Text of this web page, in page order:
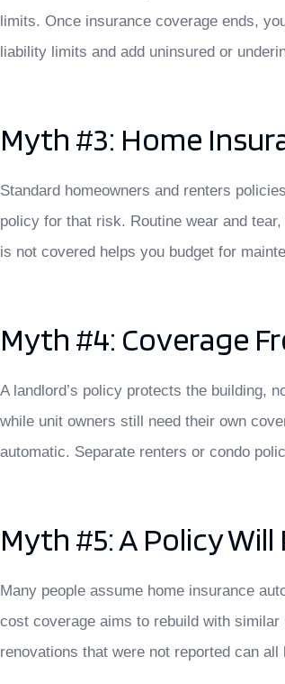
limits. Once insurance coverage ends,
liability limits and add uninsured or
Myth #3: Home
Standard homeowners and renters
policy for that risk. Routine wear and
is not covered helps you budget for
Myth #4: Coverage
A landlord’s policy protects the building,
while unit owners still need their own
automatic. Separate renters or condo
Myth #5: A Policy
Many people assume home insurance
cost coverage aims to rebuild with
renovations that were not reported can